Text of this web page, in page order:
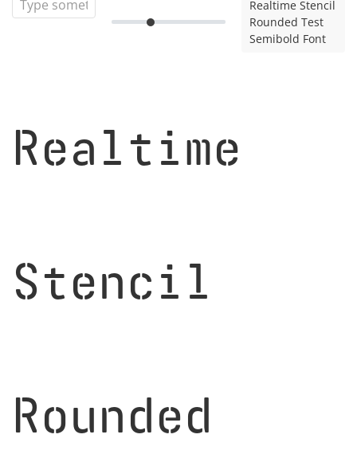
Realtime Stencil
Rounded Test
Semibold Font
Realtime
Stencil
Rounded